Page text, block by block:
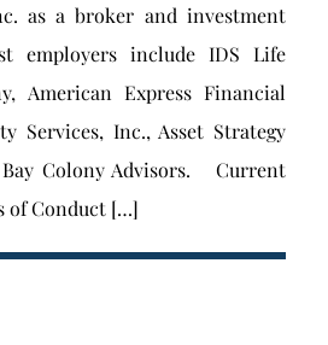
as a broker and investment
employers include IDS Life
American Express Financial
Services, Inc., Asset Strategy
Bay Colony Advisors. Current
of Conduct […]